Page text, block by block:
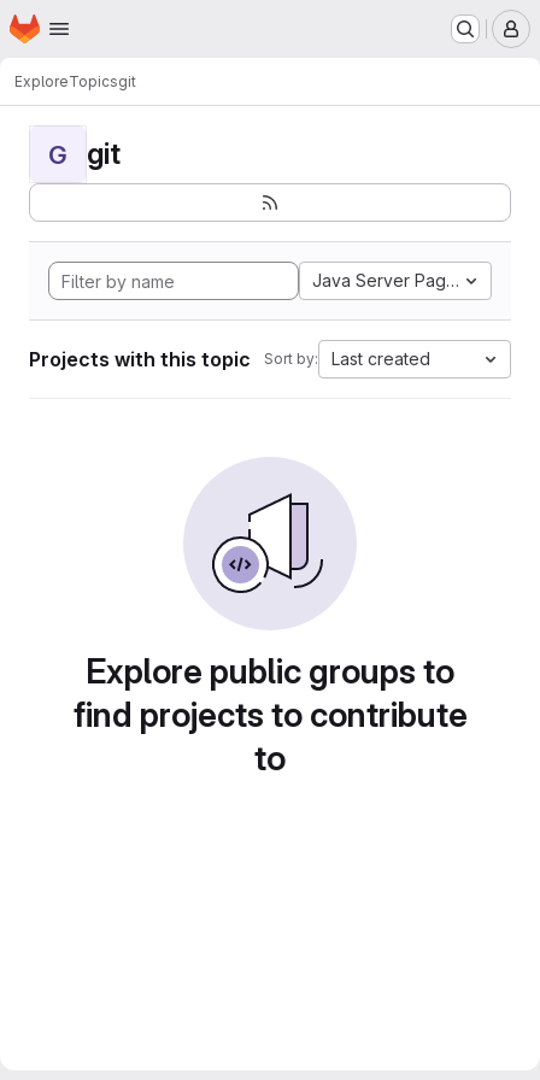
Skip to main content
Homepage
ExploreTopicsgit
G git
Java Server Pages
Projects with this topic Sort by: Last created
Explore public groups to
find projects to contribute
to